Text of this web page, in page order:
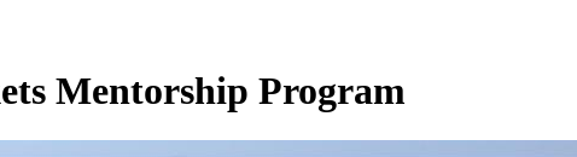
Mentorship Program